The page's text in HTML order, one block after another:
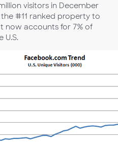
visitors in December
#11 ranked property to
now accounts for 7% of
U.S.